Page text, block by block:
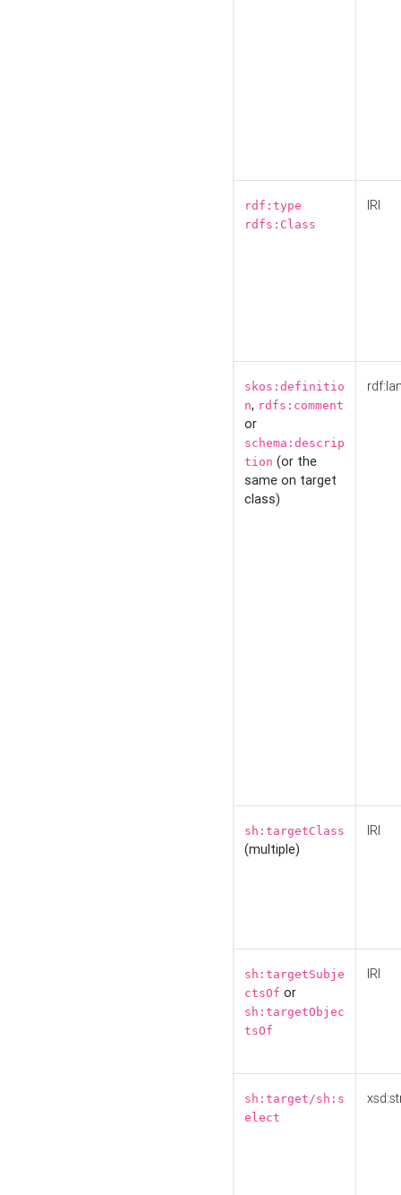
rdf:type
rdfs:Class
IRI
skos:definitio
n, rdfs:comment
or
schema:descrip
tion (or the
same on target
class)
sh:targetClass
(multiple)
IRI
sh:targetSubje
ctsOf or
sh:targetObjec
tsOf
IRI
sh:target/sh:s
elect